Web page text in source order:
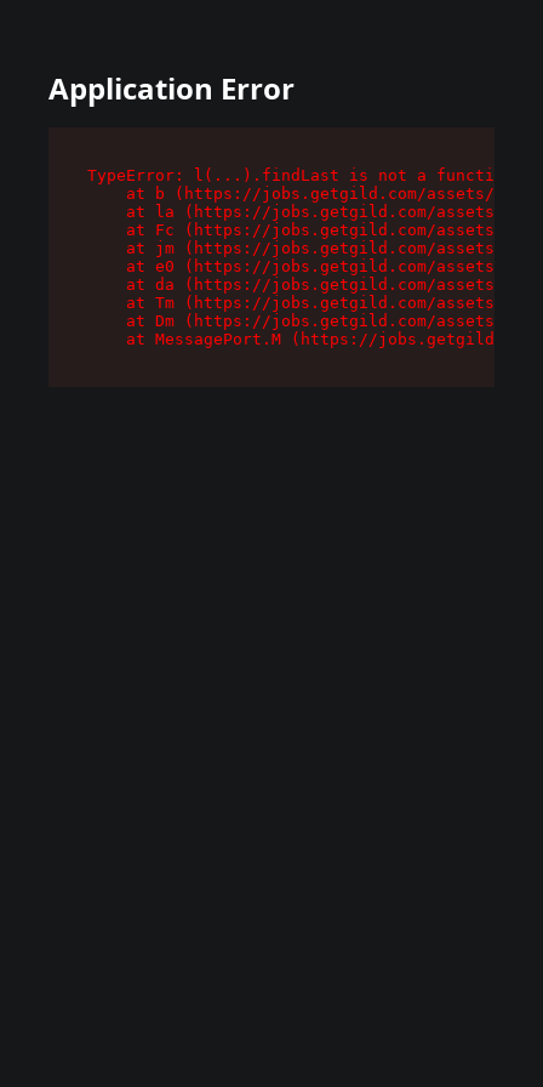
Application Error
TypeError: l(...).findLast is not a function
at b (https://jobs.getgild.com/assets/
at la (https://jobs.getgild.com/assets/
at Fc (https://jobs.getgild.com/assets/
at jm (https://jobs.getgild.com/assets/
at e0 (https://jobs.getgild.com/assets/
at da (https://jobs.getgild.com/assets/
at Tm (https://jobs.getgild.com/assets/
at Dm (https://jobs.getgild.com/assets/
at MessagePort.M (https://